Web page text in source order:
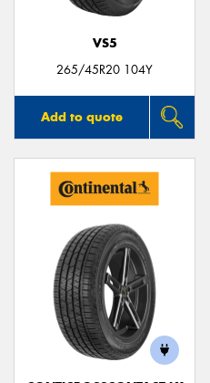
VS5
265/45R20 104Y
Add to quote